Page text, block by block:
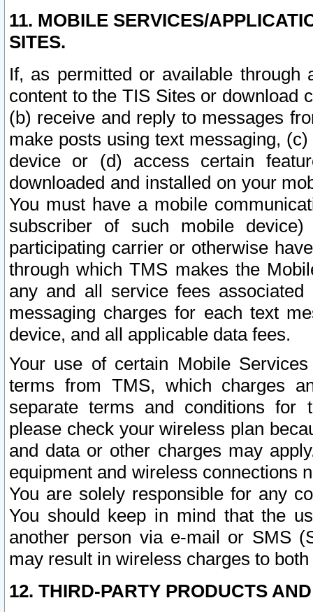
11. MOBILE SERVICES/
SITES.
If, as permitted or available
content to the TIS Sites or download
(b) receive and reply to messages
make posts using text messaging,
device or (d) access certain
downloaded and installed on your
You must have a mobile
subscriber of such mobile
participating carrier or otherwise
through which TMS makes the
any and all service fees
messaging charges for each text
device, and all applicable data fees.
Your use of certain Mobile
terms from TMS, which charges
separate terms and conditions for
please check your wireless plan
and data or other charges may
equipment and wireless connections
You are solely responsible for any
You should keep in mind that the
another person via e-mail or SMS
may result in wireless charges to
12. THIRD-PARTY PRODUCTS